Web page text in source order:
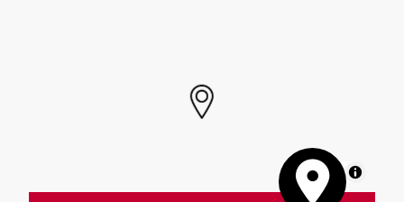
MapLibre